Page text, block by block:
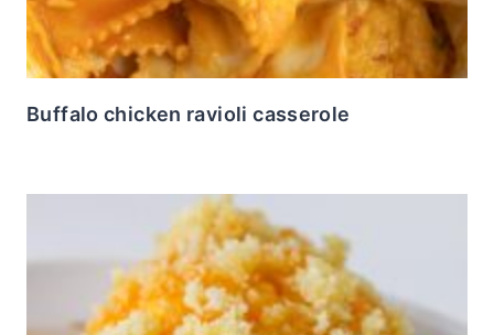
Buffalo chicken ravioli casserole